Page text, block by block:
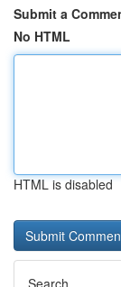
Submit a
No HTML
HTML is disabled
Search